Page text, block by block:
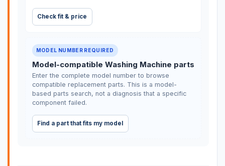
Check fit & price
MODEL NUMBER REQUIRED
Model-compatible Washing Machine parts
Enter the complete model number to browse
compatible replacement parts. This is a model-
based parts search, not a diagnosis that a specific
component failed.
Find a part that fits my model